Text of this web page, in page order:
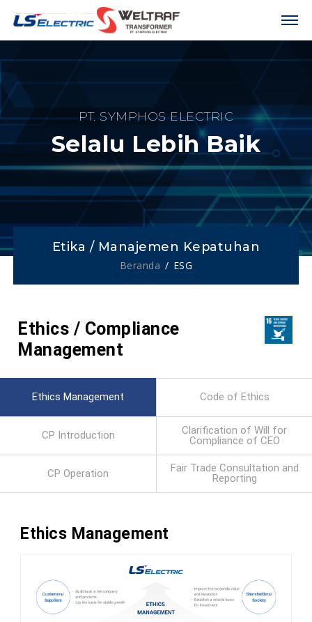
PT. SYMPHOS ELECTRIC
Selalu Lebih Baik
Etika / Manajemen Kepatuhan
Beranda ESG
Ethics / Compliance
Management
Ethics Management Code of Ethics
CP Introduction
Clarification of Will for
Compliance of CEO
CP Operation
Fair Trade Consultation and
Reporting
Ethics Management